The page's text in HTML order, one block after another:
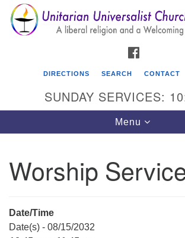
Search
for:
Google
Map
Unitarian Universalist Church of
DIRECTIONS SEARCH CONTACT
SUNDAY SERVICES:
Toggle
navigation
Menu
Worship
Date/Time
Date(s) - 08/15/2032